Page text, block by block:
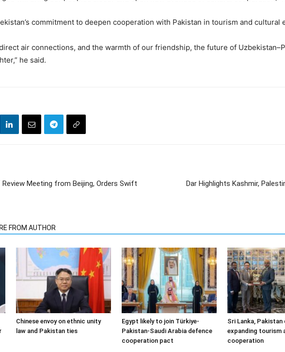
commitment to deepen cooperation with Pakistan in tourism and cultural
air connections, and the warmth of our friendship, the future of
he said.
Meeting from Beijing, Orders Swift
Dar Highlights Kashmir,
FROM AUTHOR
Chinese envoy on ethnic unity
law and Pakistan ties
Egypt likely to join Türkiye-
Pakistan-Saudi Arabia defence
cooperation pact
Sri Lanka,
expanding tourism
cooperation